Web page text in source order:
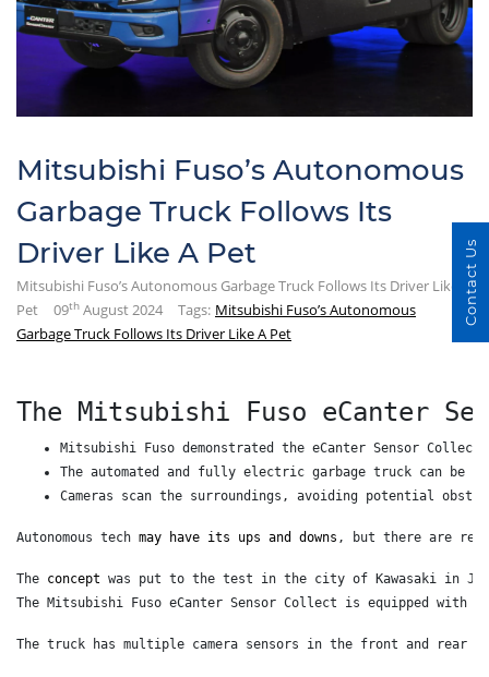
Mitsubishi Fuso’s Autonomous
Garbage Truck Follows Its
Driver Like A Pet
Mitsubishi Fuso’s Autonomous Garbage Truck Follows Its Driver Like A
Pet
09th August 2024 Tags: Mitsubishi Fuso’s Autonomous
Garbage Truck Follows Its Driver Like A Pet
The Mitsubishi Fuso eCanter
Mitsubishi Fuso demonstrated the eCanter Sensor Collect
The automated and fully electric garbage truck can be
Cameras scan the surroundings, avoiding potential
Autonomous tech may have its ups and downs , but there are
The concept was put to the test in the city of Kawasaki in
The Mitsubishi Fuso eCanter Sensor Collect is equipped with
The truck has multiple camera sensors in the front and
Contact Us